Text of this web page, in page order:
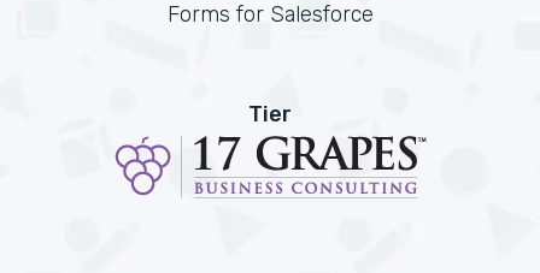
Forms for Salesforce
Tier